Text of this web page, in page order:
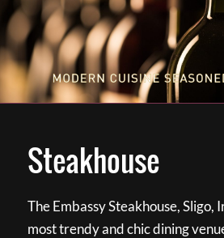
Steakhouse
The Embassy Steakhouse, Sligo,
most trendy and chic dining